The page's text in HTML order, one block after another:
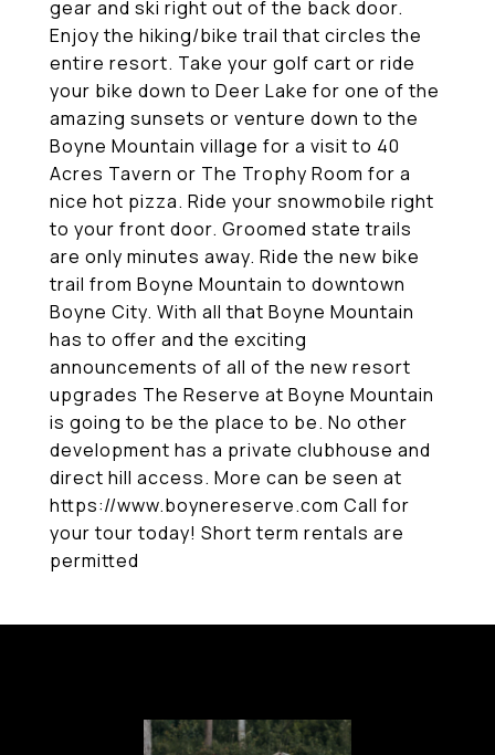
gear and ski right out of the back door.
Enjoy the hiking/bike trail that circles the
entire resort. Take your golf cart or ride
your bike down to Deer Lake for one of the
amazing sunsets or venture down to the
Boyne Mountain village for a visit to 40
Acres Tavern or The Trophy Room for a
nice hot pizza. Ride your snowmobile right
to your front door. Groomed state trails
are only minutes away. Ride the new bike
trail from Boyne Mountain to downtown
Boyne City. With all that Boyne Mountain
has to offer and the exciting
announcements of all of the new resort
upgrades The Reserve at Boyne Mountain
is going to be the place to be. No other
development has a private clubhouse and
direct hill access. More can be seen at
https://www.boynereserve.com Call for
your tour today! Short term rentals are
permitted